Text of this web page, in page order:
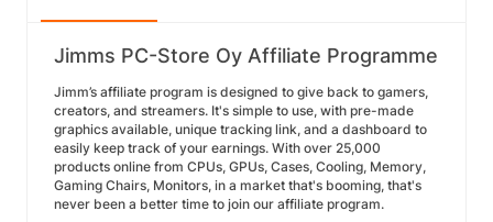
Jimms PC-Store Oy Affiliate Programme
Jimm’s affiliate program is designed to give back to gamers,
creators, and streamers. It's simple to use, with pre-made
graphics available, unique tracking link, and a dashboard to
easily keep track of your earnings. With over 25,000
products online from CPUs, GPUs, Cases, Cooling, Memory,
Gaming Chairs, Monitors, in a market that's booming, that's
never been a better time to join our affiliate program.